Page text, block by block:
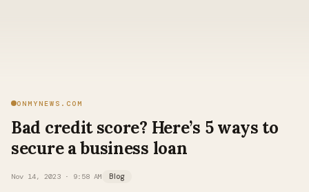
ONMYNEWS.COM
Bad credit score? Here’s 5 ways to
secure a business loan
Nov 14, 2023 · 9:58 AM Blog